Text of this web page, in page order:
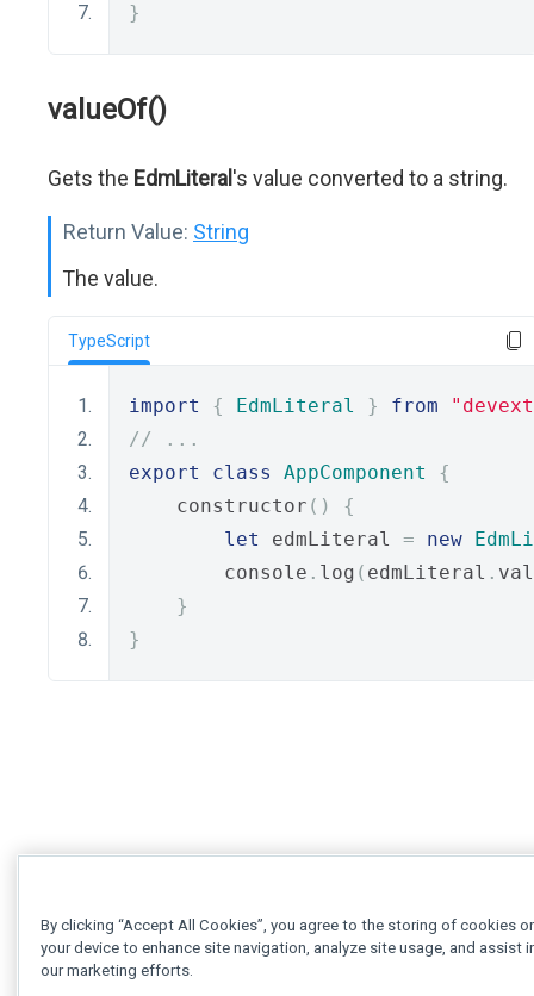
}
valueOf()
Gets the EdmLiteral 's value converted to a string.
Return Value: String
The value.
TypeScript
import { EdmLiteral } from
// ...
export
class AppComponent
{
    constructor
()
{
let
edmLiteral = new
        console
. log ( edmLiteral .
}
}
By clicking “Accept All Cookies”, you agree to the storing of cookies
your device to enhance site navigation, analyze site usage, and assist
our marketing efforts.